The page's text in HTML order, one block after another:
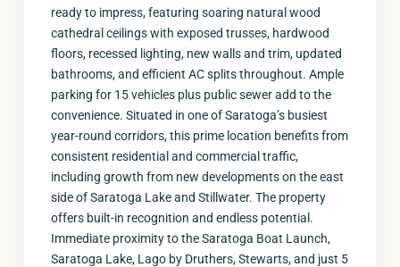
ready to impress, featuring soaring natural wood
cathedral ceilings with exposed trusses, hardwood
floors, recessed lighting, new walls and trim, updated
bathrooms, and efficient AC splits throughout. Ample
parking for 15 vehicles plus public sewer add to the
convenience. Situated in one of Saratoga’s busiest
year-round corridors, this prime location benefits from
consistent residential and commercial traffic,
including growth from new developments on the east
side of Saratoga Lake and Stillwater. The property
offers built-in recognition and endless potential.
Immediate proximity to the Saratoga Boat Launch,
Saratoga Lake, Lago by Druthers, Stewarts, and just 5